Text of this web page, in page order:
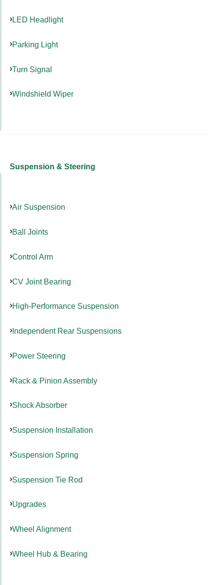
LED Headlight
Parking Light
Turn Signal
Windshield Wiper
Suspension & Steering
Air Suspension
Ball Joints
Control Arm
CV Joint Bearing
High-Performance Suspension
Independent Rear Suspensions
Power Steering
Rack & Pinion Assembly
Shock Absorber
Suspension Installation
Suspension Spring
Suspension Tie Rod
Upgrades
Wheel Alignment
Wheel Hub & Bearing